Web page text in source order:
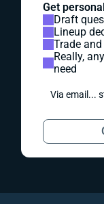
Get
Draft
Lineup
Trade
Really,
need
Via email...